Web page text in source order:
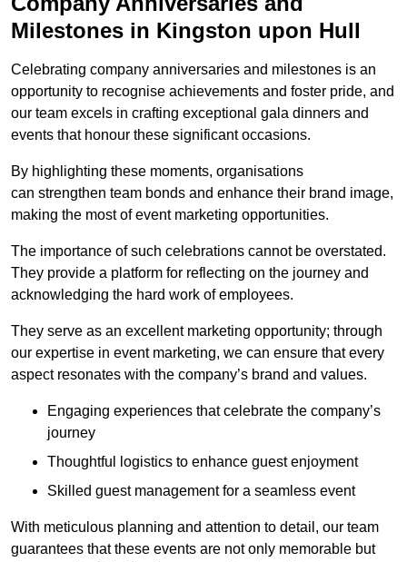
Milestones in Kingston upon Hull
Celebrating company anniversaries and milestones is an
opportunity to recognise achievements and foster pride, and
our team excels in crafting exceptional gala dinners and
events that honour these significant occasions.
By highlighting these moments, organisations
can strengthen team bonds and enhance their brand image,
making the most of event marketing opportunities.
The importance of such celebrations cannot be overstated.
They provide a platform for reflecting on the journey and
acknowledging the hard work of employees.
They serve as an excellent marketing opportunity; through
our expertise in event marketing, we can ensure that every
aspect resonates with the company’s brand and values.
Engaging experiences that celebrate the company’s
journey
Thoughtful logistics to enhance guest enjoyment
Skilled guest management for a seamless event
With meticulous planning and attention to detail, our team
guarantees that these events are not only memorable but